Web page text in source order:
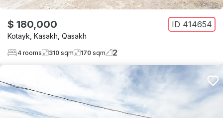
$ 180,000 ID 414654
Kotayk Kasakh Qasakh
4 rooms 310 sqm 170 sqm 2